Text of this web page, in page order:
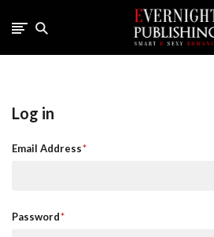
Log in
Email Address
Password